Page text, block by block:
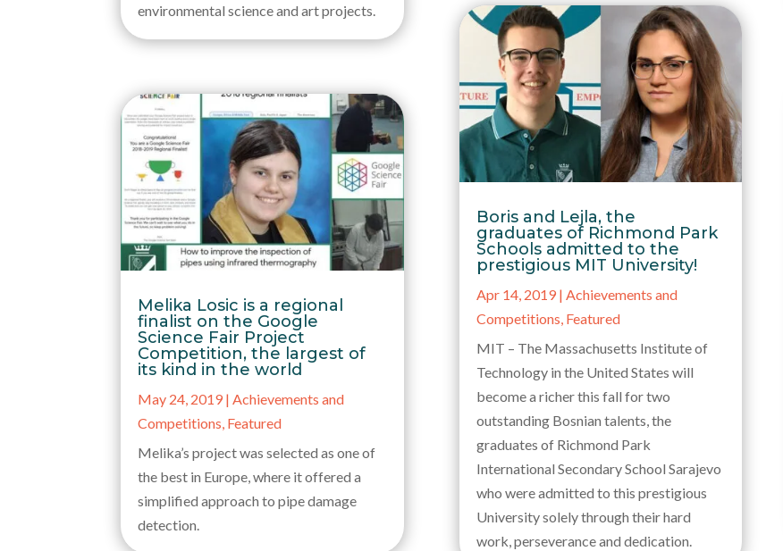
environmental science and art projects.
Melika Losic is a regional
finalist on the Google
Science Fair Project
Competition, the largest of
its kind in the world
May 24, 2019 |Achievements and
Competitions, Featured
Melika’s project was selected as one of
the best in Europe, where it offered a
simplified approach to pipe damage
detection.
Boris and Lejla, the
graduates of Richmond Park
Schools admitted to the
prestigious MIT University!
Apr 14, 2019| Achievements and
Competitions, Featured
MIT – The Massachusetts Institute of
Technology in the United States will
become a richer this fall for two
outstanding Bosnian talents, the
graduates of Richmond Park
International Secondary School Sarajevo
who were admitted to this prestigious
University solely through their hard
work, perseverance and dedication.